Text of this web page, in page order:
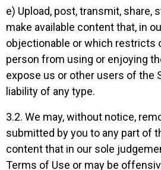
e) Upload, post, transmit, share,
make available content that, in
objectionable or which restricts
person from using or enjoying
expose us or other users of the
liability of any type.
3.2. We may, without notice,
submitted by you to any part of
content that in our sole
Terms of Use or may be